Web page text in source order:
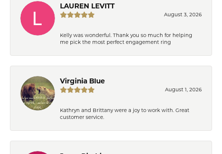
LAUREN LEVITT
August 3, 2026
Kelly was wonderful. Thank you so much for helping
me pick the most perfect engagement ring
Virginia Blue
August 1, 2026
Kathryn and Brittany were a joy to work with. Great
customer service.